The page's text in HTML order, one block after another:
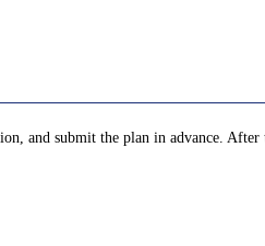
and submit the plan in advance.